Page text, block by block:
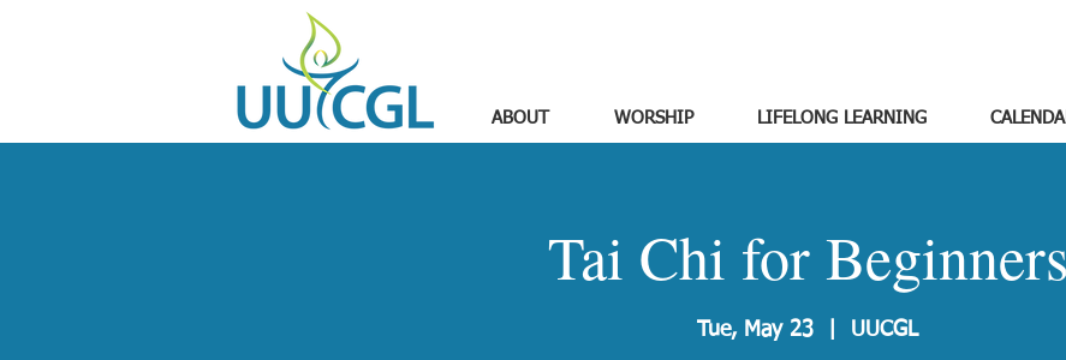
ABOUT WORSHIP LIFELONG LEARNING
Tai Chi for Beginners
Tue, May 23 UUCGL